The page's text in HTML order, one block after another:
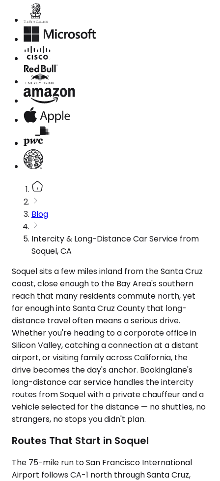
Blog
Intercity & Long-Distance Car Service from
Soquel, CA
Soquel sits a few miles inland from the Santa Cruz
coast, close enough to the Bay Area's southern
reach that many residents commute north, yet
far enough into Santa Cruz County that long-
distance travel often means a serious drive.
Whether you're heading to a corporate office in
Silicon Valley, catching a connection at a distant
airport, or visiting family across California, the
drive becomes the day's anchor. Bookinglane's
long-distance car service handles the intercity
routes from Soquel with a private chauffeur and a
vehicle selected for the distance — no shuttles, no
strangers, no stops you didn't plan.
Routes That Start in Soquel
The 75-mile run to San Francisco International
Airport follows CA-1 north through Santa Cruz,